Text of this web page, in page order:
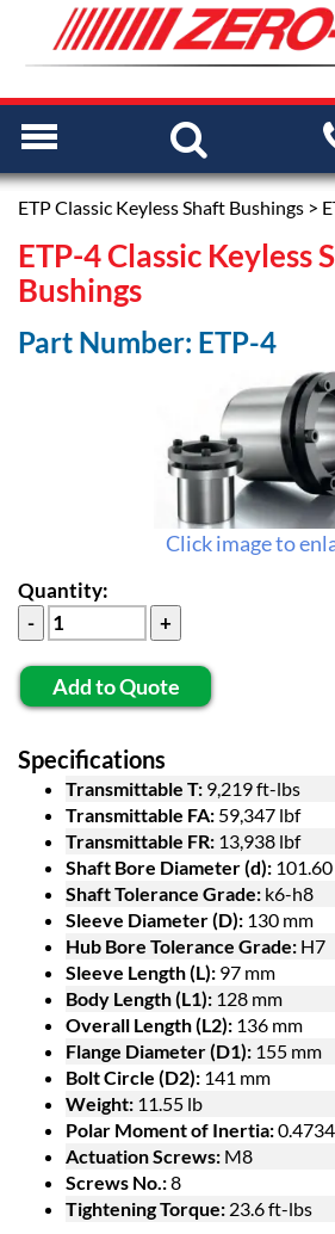
ETP Classic Keyless Shaft Bushings >
ETP-4 Classic Keyless
Bushings
Part Number: ETP-4
Click image to
Quantity:
Add to Quote
Specifications
Transmittable T: 9,219 ft-lbs
Transmittable FA: 59,347 lbf
Transmittable FR: 13,938 lbf
Shaft Bore Diameter (d):
Shaft Tolerance Grade: k6-h8
Sleeve Diameter (D): 130 mm
Hub Bore Tolerance Grade: H7
Sleeve Length (L): 97 mm
Body Length (L1): 128 mm
Overall Length (L2): 136 mm
Flange Diameter (D1): 155 mm
Bolt Circle (D2): 141 mm
Weight: 11.55 lb
Polar Moment of Inertia:
Actuation Screws: M8
Screws No.:8
Tightening Torque: 23.6 ft-lbs